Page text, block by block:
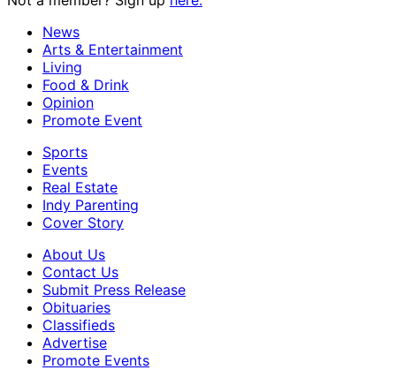
News
Arts & Entertainment
Living
Food & Drink
Opinion
Promote Event
Sports
Events
Real Estate
Indy Parenting
Cover Story
About Us
Contact Us
Submit Press Release
Obituaries
Classifieds
Advertise
Promote Events